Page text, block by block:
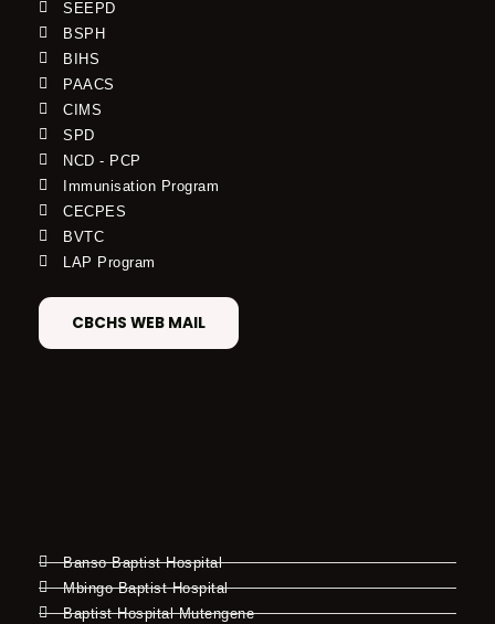
SEEPD
BSPH
BIHS
PAACS
CIMS
SPD
NCD - PCP
Immunisation Program
CECPES
BVTC
LAP Program
CBCHS WEB MAIL
Banso Baptist Hospital
Mbingo Baptist Hospital
Baptist Hospital Mutengene